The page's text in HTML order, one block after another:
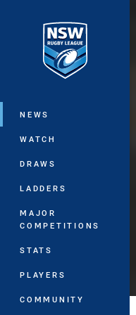
Main
NEWS
WATCH
DRAWS
LADDERS
MAJOR
COMPETITIONS
STATS
PLAYERS
COMMUNITY